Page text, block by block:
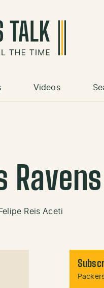
Videos
Ravens
Felipe Reis Aceti